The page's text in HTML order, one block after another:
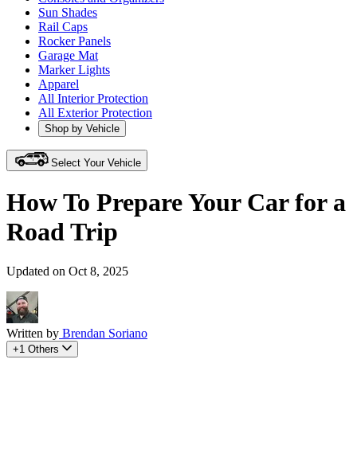
Sun Shades
Rail Caps
Rocker Panels
Garage Mat
Marker Lights
Apparel
All Interior Protection
All Exterior Protection
Shop by Vehicle
Select Your Vehicle
How To Prepare Your Car for a
Road Trip
Updated on Oct 8, 2025
Written by Brendan Soriano
+1 Others